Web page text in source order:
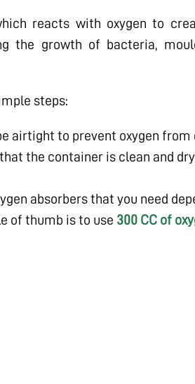
reacts with oxygen to
the growth of bacteria,
steps:
airtight to prevent oxygen
the container is clean and
absorbers that you need
of thumb is to use 300 CC of